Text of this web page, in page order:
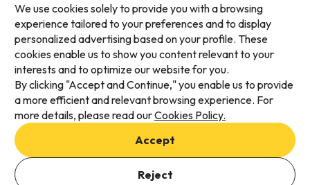
Add dates to check availability
Available payment methods
Terms & Conditions
Data protection
Cookies policy
We use cookies solely to provide you with a browsing
experience tailored to your preferences and to display
personalized advertising based on your profile. These
cookies enable us to show you content relevant to your
interests and to optimize our website for you.
By clicking "Accept and Continue," you enable us to provide
a more efficient and relevant browsing experience. For
more details, please read ourCookies Policy.
Accept
Reject